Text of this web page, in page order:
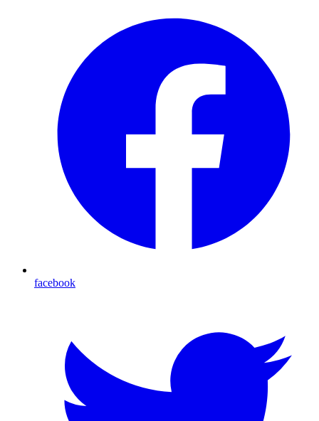
facebook